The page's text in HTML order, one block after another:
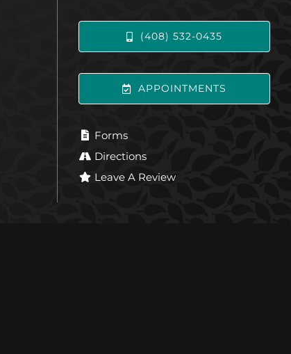
(408) 532-0435
APPOINTMENTS
Forms
Directions
Leave A Review